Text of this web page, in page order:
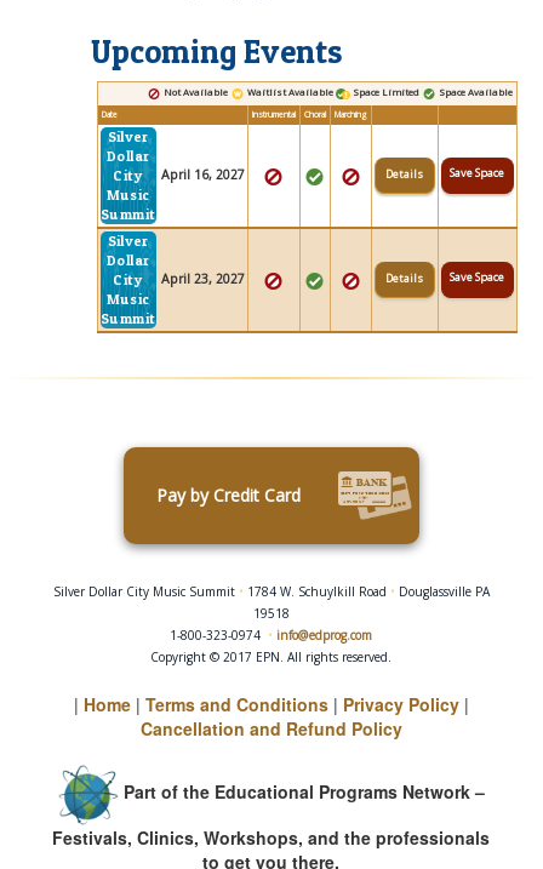
Upcoming Events
Space Available
Space Limited
Waitlist Available
Not Available
Date Instrumental Choral Marching
Silver
Dollar
City
Music
Summit
April 16, 2027 Details Save Space
Silver
Dollar
City
Music
Summit
April 23, 2027 Details Save Space
Pay by Credit Card
Silver Dollar City Music Summit • 1784 W. Schuylkill Road • Douglassville PA
19518
1-800-323-0974 • info@edprog.com
Copyright © 2017 EPN. All rights reserved.
| Home | Terms and Conditions | Privacy Policy |
Cancellation and Refund Policy
Part of the Educational Programs Network –
Festivals, Clinics, Workshops, and the professionals
to get you there.